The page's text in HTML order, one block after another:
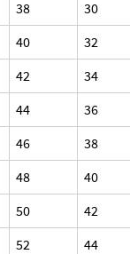
38
30
40
32
42
34
44
36
46
38
48
40
50
42
52 44